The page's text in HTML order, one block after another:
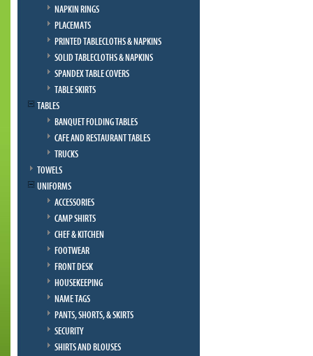
NAPKIN RINGS
PLACEMATS
PRINTED TABLECLOTHS & NAPKINS
SOLID TABLECLOTHS & NAPKINS
SPANDEX TABLE COVERS
TABLE SKIRTS
TABLES
BANQUET FOLDING TABLES
CAFE AND RESTAURANT TABLES
TRUCKS
TOWELS
UNIFORMS
ACCESSORIES
CAMP SHIRTS
CHEF & KITCHEN
FOOTWEAR
FRONT DESK
HOUSEKEEPING
NAME TAGS
PANTS, SHORTS, & SKIRTS
SECURITY
SHIRTS AND BLOUSES